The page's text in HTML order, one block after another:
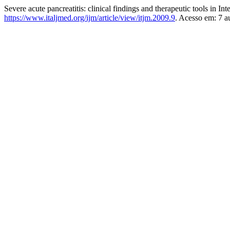
Severe acute pancreatitis: clinical findings and therapeutic tools in
https://www.italjmed.org/ijm/article/view/itjm.2009.9. Acesso em: 7